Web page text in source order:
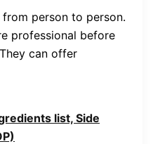
person to person.
professional before
can offer
list, Side